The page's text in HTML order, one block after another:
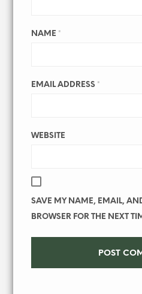
NAME *
EMAIL ADDRESS *
WEBSITE
SAVE MY NAME, EMAIL,
BROWSER FOR THE NEXT